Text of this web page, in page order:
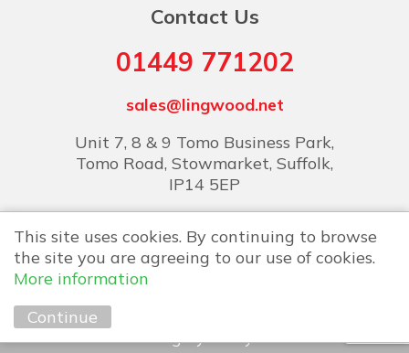
Contact Us
01449 771202
sales@lingwood.net
Unit 7, 8 & 9 Tomo Business Park,
Tomo Road, Stowmarket, Suffolk,
IP14 5EP
Copyright © 2026 Lingwood Food Services
This site uses cookies. By continuing to browse
the site you are agreeing to our use of cookies.
More information
Continue